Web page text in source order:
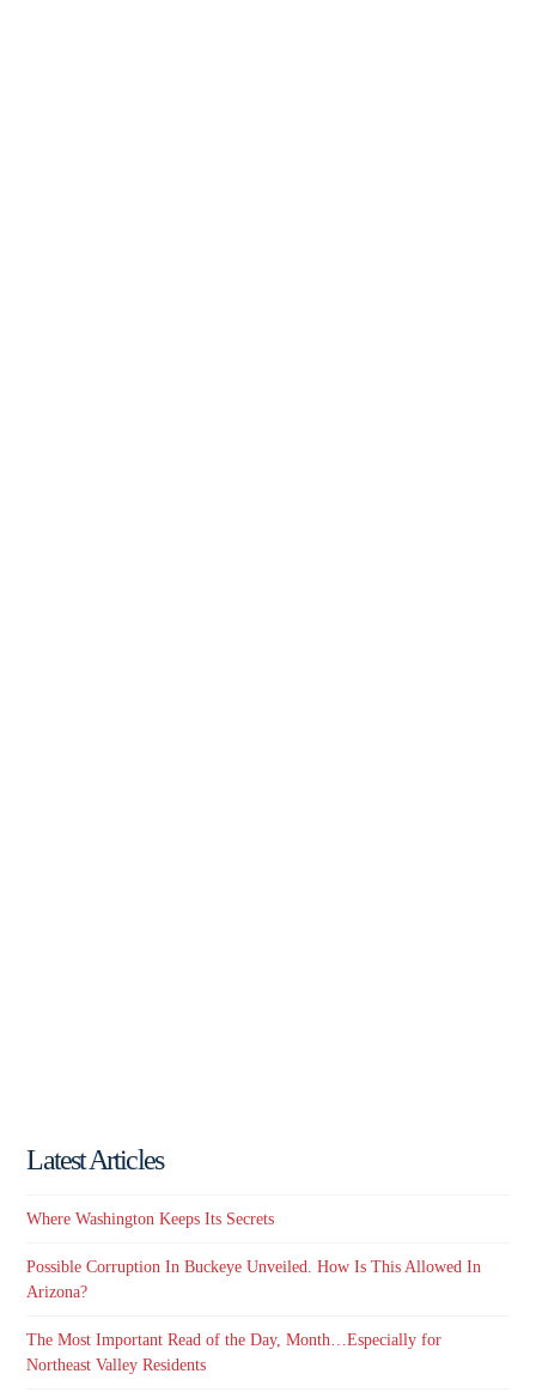
Latest Articles
Where Washington Keeps Its Secrets
Possible Corruption In Buckeye Unveiled. How Is This Allowed In
Arizona?
The Most Important Read of the Day, Month…Especially for
Northeast Valley Residents